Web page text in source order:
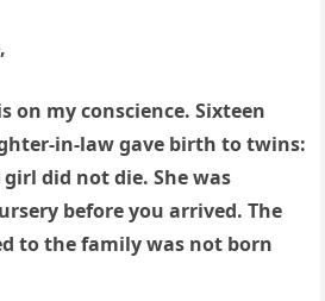
on my conscience. Sixteen
in-law gave birth to twins:
did not die. She was
before you arrived. The
to the family was not born